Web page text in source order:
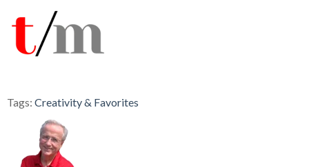
Tags: Creativity & Favorites